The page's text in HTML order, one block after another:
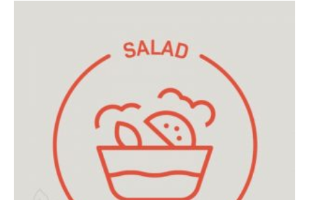
chopped mango, green onions, black sesame
seeds and strips of seaweed served with an
orange miso dressing. This easy and fresh
dish is sure to please all ages!